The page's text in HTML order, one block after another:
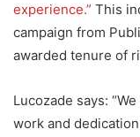
experience.” This
campaign from
awarded tenure of
Lucozade says:
work and